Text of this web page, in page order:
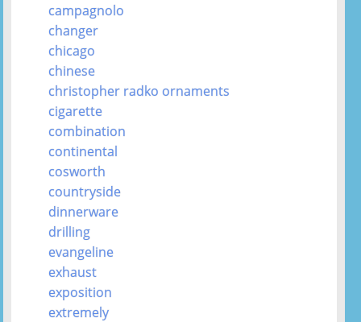
campagnolo
changer
chicago
chinese
christopher radko ornaments
cigarette
combination
continental
cosworth
countryside
dinnerware
drilling
evangeline
exhaust
exposition
extremely